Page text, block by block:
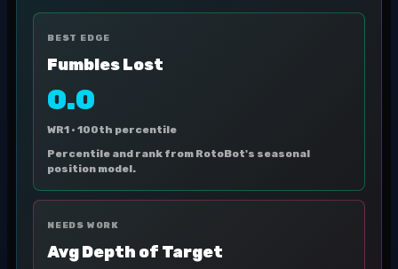
BEST EDGE
Fumbles Lost
0.0
WR1 · 100th percentile
Percentile and rank from RotoBot's seasonal
position model.
NEEDS WORK
Avg Depth of Target